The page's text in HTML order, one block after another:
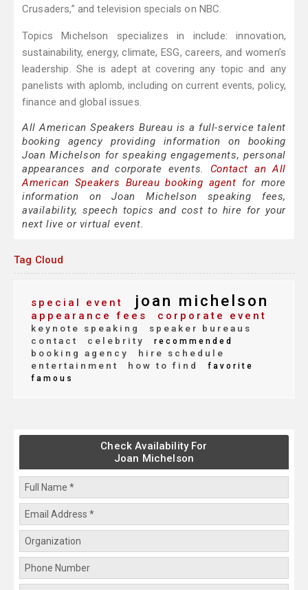
Crusaders,” and television specials on NBC.
Topics Michelson specializes in include: innovation,
sustainability, energy, climate, ESG, careers, and women’s
leadership. She is adept at covering any topic and any
panelists with aplomb, including on current events, policy,
finance and global issues.
All American Speakers Bureau is a full-service talent
booking agency providing information on booking
Joan Michelson for speaking engagements, personal
appearances and corporate events. Contact an All
American Speakers Bureau booking agent for more
information on Joan Michelson speaking fees,
availability, speech topics and cost to hire for your
next live or virtual event.
Tag Cloud
special event joan michelson
appearance fees corporate event
keynote speaking
speaker bureaus
contact
celebrity recommended
booking agency
hire schedule
entertainment
how to find
favorite
famous
Check Availability For
Joan Michelson